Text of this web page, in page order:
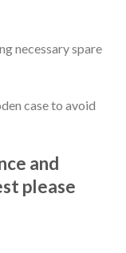
necessary spare
case to avoid
and
please